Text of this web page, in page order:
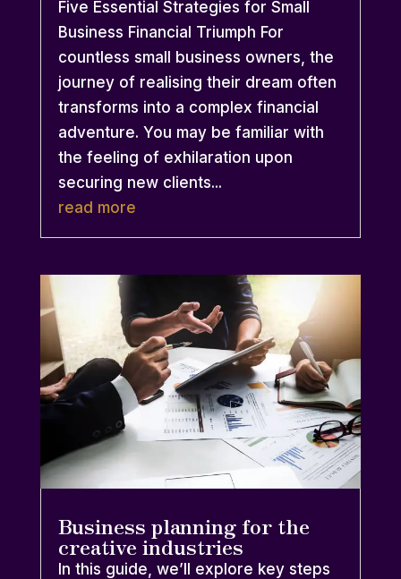
Five Essential Strategies for Small
Business Financial Triumph For
countless small business owners, the
journey of realising their dream often
transforms into a complex financial
adventure. You may be familiar with
the feeling of exhilaration upon
securing new clients...
read more
Business planning for the
creative industries
In this guide, we’ll explore key steps